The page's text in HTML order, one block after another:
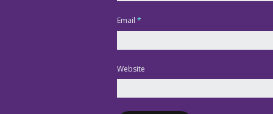
Email *
Website